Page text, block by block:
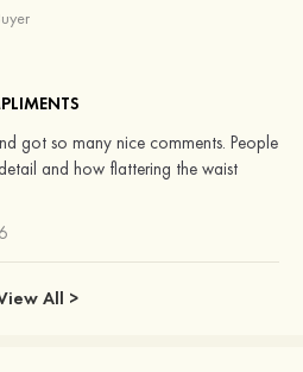
got so many nice comments. People
and how flattering the waist
All >